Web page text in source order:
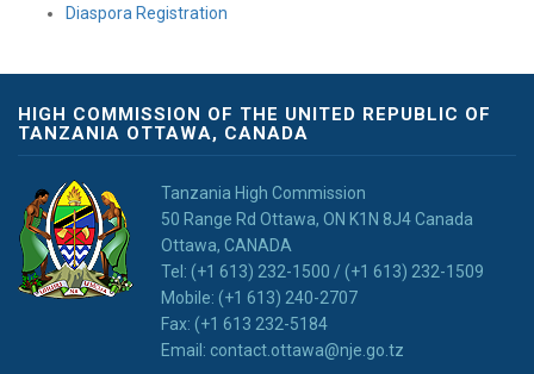
Diaspora Registration
HIGH COMMISSION OF THE UNITED REPUBLIC OF
TANZANIA OTTAWA, CANADA
Tanzania High Commission
50 Range Rd Ottawa, ON K1N 8J4 Canada
Ottawa, CANADA
Tel: (+1 613) 232-1500 / (+1 613) 232-1509
Mobile: (+1 613) 240-2707
Fax: (+1 613 232-5184
Email: contact.ottawa@nje.go.tz